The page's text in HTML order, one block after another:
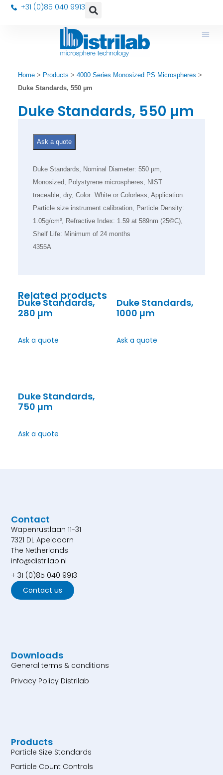
+31 (0)85 040 9913
Home> Products > 4000 Series Monosized PS Microspheres >
Duke Standards, 550 µm
Duke Standards, 550 µm
Duke Standards, Nominal Diameter: 550 µm,
Monosized, Polystyrene microspheres, NIST
traceable, dry, Color: White or Colorless, Application:
Particle size instrument calibration, Particle Density:
1.05g/cm³, Refractive Index: 1.59 at 589nm (25©C),
Shelf Life: Minimum of 24 months
4355A
Ask a quote
Related products
Duke Standards,
280 µm
Ask a quote
Duke Standards,
1000 µm
Ask a quote
Duke Standards,
750 µm
Ask a quote
Products
Particle Size Standards
Particle Count Controls
Contact
Wapenrustlaan 11-31
7321 DL Apeldoorn
The Netherlands
info@distrilab.nl
+ 31 (0)85 040 9913
Contact us
Downloads
General terms & conditions
Privacy Policy Distrilab